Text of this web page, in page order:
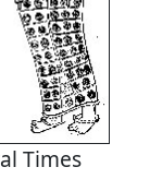
Times